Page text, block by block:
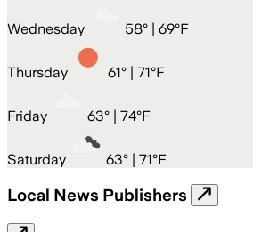
Wednesday 58° | 69°F
Thursday 61° | 71°F
Friday 63° | 74°F
Saturday 63° | 71°F
Local News Publishers